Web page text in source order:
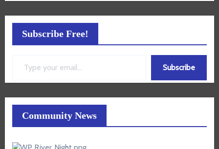
Subscribe Free!
Subscribe
Community News